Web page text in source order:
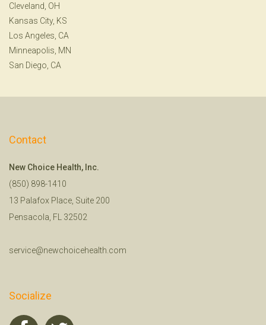
Cleveland, OH
Kansas City, KS
Los Angeles, CA
Minneapolis, MN
San Diego, CA
Contact
New Choice Health, Inc.
(850) 898-1410
13 Palafox Place, Suite 200
Pensacola, FL 32502
service@newchoicehealth.com
Socialize